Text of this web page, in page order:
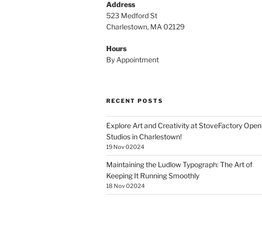
Address
523 Medford St
Charlestown, MA 02129
Hours
By Appointment
RECENT POSTS
Explore Art and Creativity at StoveFactory Open
Studios in Charlestown!
19 Nov 02024
Maintaining the Ludlow Typograph: The Art of
Keeping It Running Smoothly
18 Nov 02024